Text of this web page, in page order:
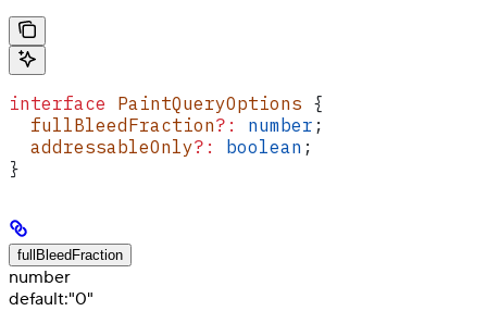
interface PaintQueryOptions {
  fullBleedFraction
?: number ;
  addressableOnly
?: boolean ;
}
fullBleedFraction
number
default:"0"